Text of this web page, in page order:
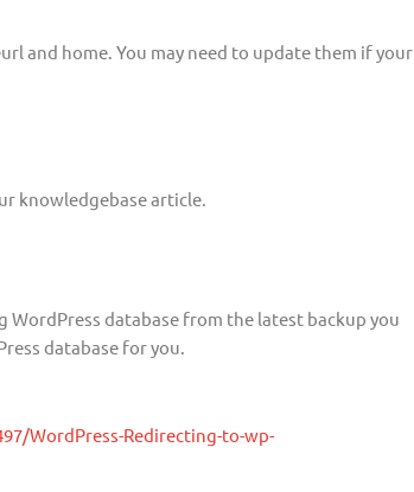
and home. You may need to update them if your
knowledgebase article.
database from the latest backup you
database for you.
WordPress-Redirecting-to-wp-